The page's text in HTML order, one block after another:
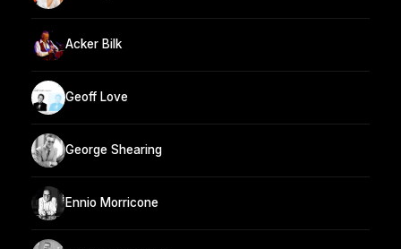
Acker Bilk
Geoff Love
George Shearing
Ennio Morricone